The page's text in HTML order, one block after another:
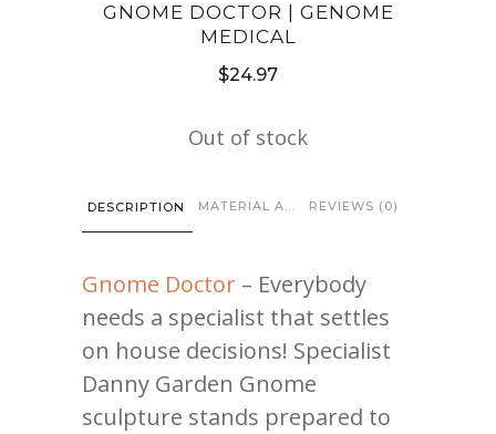
GNOME DOCTOR | GENOME
MEDICAL
$24.97
Out of stock
DESCRIPTION MATERIAL AND CARE REVIEWS (0)
Gnome Doctor – Everybody
needs a specialist that settles
on house decisions! Specialist
Danny Garden Gnome
sculpture stands prepared to